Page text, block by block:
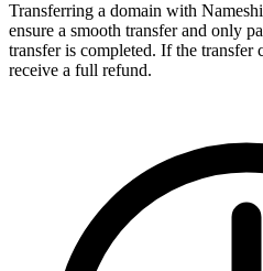
Transferring a domain with
ensure a smooth transfer and only
transfer is completed. If the transfer
receive a full refund.